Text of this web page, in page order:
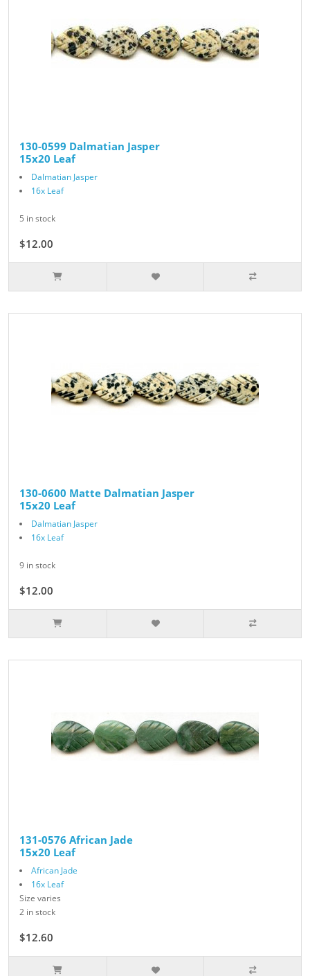
130-0599 Dalmatian Jasper
15x20 Leaf
Dalmatian Jasper
16x Leaf
5 in stock
$12.00
130-0600 Matte Dalmatian Jasper
15x20 Leaf
Dalmatian Jasper
16x Leaf
9 in stock
$12.00
131-0576 African Jade
15x20 Leaf
African Jade
16x Leaf
Size varies
2 in stock
$12.60